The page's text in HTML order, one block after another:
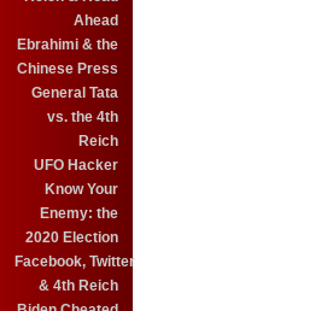
Ahead
Ebrahimi & the
Chinese Press
General Tata
vs. the 4th
Reich
UFO Hacker
Know Your
Enemy: the
2020 Election
Facebook, Twitter
& 4th Reich